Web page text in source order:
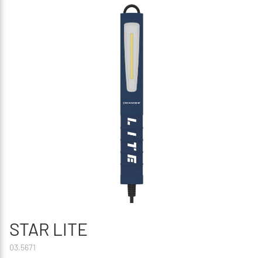
STAR LITE
03.5671